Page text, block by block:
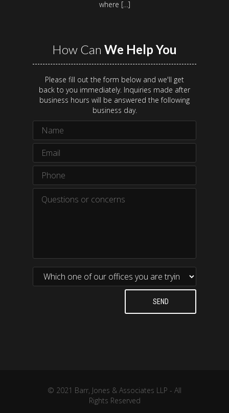
where […]
How Can We Help You
Please fill out the form below and we'll get
back to you immediately. Inquiries made after
business hours will be answered the following
business day.
© 2021 Barr, Jones & Associates LLP - All
Rights Reserved